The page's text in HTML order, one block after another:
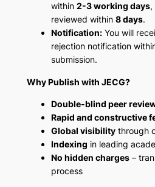
within 2-3 working days,
reviewed within 8 days.
Notification:You will
rejection notification
submission.
Why Publish with JECG?
Double-blind peer
Rapid and constructive
Global visibilitythrough
Indexing in leading
No hidden charges–
process